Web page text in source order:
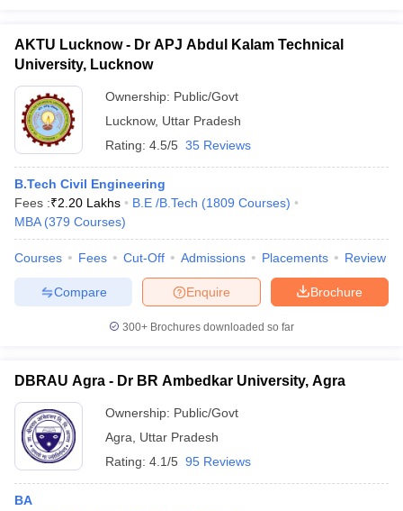
AKTU Lucknow - Dr APJ Abdul Kalam Technical
University, Lucknow
Ownership: Public/Govt
Lucknow, Uttar Pradesh
Rating: 4.5/5 35 Reviews
B.Tech Civil Engineering
Fees :₹2.20 Lakhs B.E /B.Tech (1809 Courses)
MBA (379 Courses)
Courses Fees Cut-Off Admissions Placements Review
Brochure
Enquire
Compare
300+ Brochures downloaded so far
DBRAU Agra - Dr BR Ambedkar University, Agra
Ownership: Public/Govt
Agra
Uttar Pradesh
Rating: 4.1/5 95 Reviews
BA